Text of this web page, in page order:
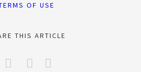
OF USE
THIS ARTICLE